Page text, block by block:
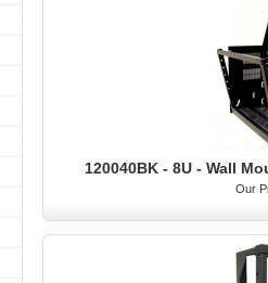
120040BK - 8U - Wall
Our